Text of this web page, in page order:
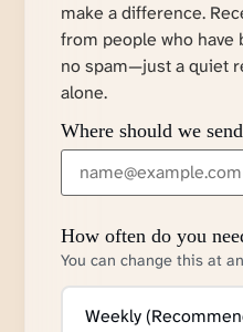
make a difference.
from people who have
no spam—just a quiet
alone.
Where should we
How often do you
You can change this at